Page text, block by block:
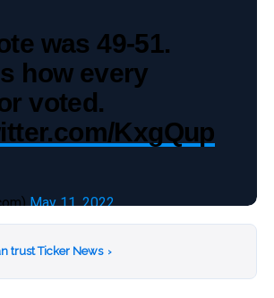
was 49-51.
how every
voted.
KxgQup
May 11, 2022
trust Ticker News ›